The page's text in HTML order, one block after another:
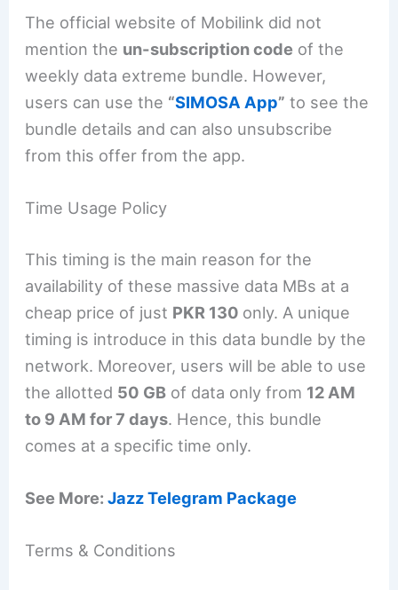
The official website of Mobilink did not
mention the un-subscription code of the
weekly data extreme bundle. However,
users can use the “SIMOSA App” to see the
bundle details and can also unsubscribe
from this offer from the app.
Time Usage Policy
This timing is the main reason for the
availability of these massive data MBs at a
cheap price of just PKR 130 only. A unique
timing is introduce in this data bundle by the
network. Moreover, users will be able to use
the allotted 50 GB of data only from 12 AM
to 9 AM for 7 days. Hence, this bundle
comes at a specific time only.
See More:Jazz Telegram Package
Terms & Conditions